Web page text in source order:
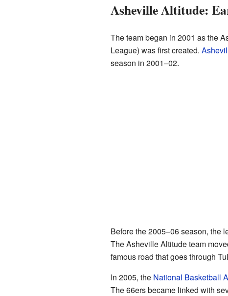
Asheville Altitude:
The team began in 2001 as the
League) was first created.
season in 2001–02.
Before the 2005–06 season, the
The Asheville Altitude team
famous road that goes through
In 2005, the National Basketball
The 66ers became linked with